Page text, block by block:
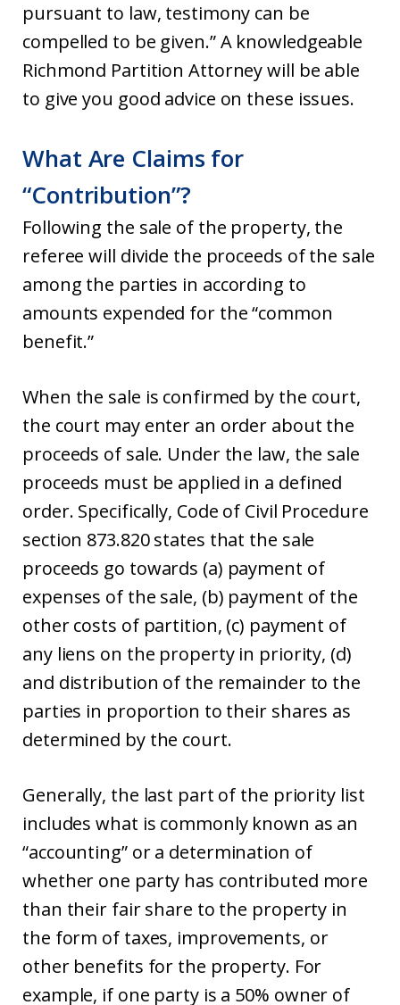
pursuant to law, testimony can be
compelled to be given.” A knowledgeable
Richmond Partition Attorney will be able
to give you good advice on these issues.
What Are Claims for
“Contribution”?
Following the sale of the property, the
referee will divide the proceeds of the sale
among the parties in according to
amounts expended for the “common
benefit.”
When the sale is confirmed by the court,
the court may enter an order about the
proceeds of sale. Under the law, the sale
proceeds must be applied in a defined
order. Specifically, Code of Civil Procedure
section 873.820 states that the sale
proceeds go towards (a) payment of
expenses of the sale, (b) payment of the
other costs of partition, (c) payment of
any liens on the property in priority, (d)
and distribution of the remainder to the
parties in proportion to their shares as
determined by the court.
Generally, the last part of the priority list
includes what is commonly known as an
“accounting” or a determination of
whether one party has contributed more
than their fair share to the property in
the form of taxes, improvements, or
other benefits for the property. For
example, if one party is a 50% owner of